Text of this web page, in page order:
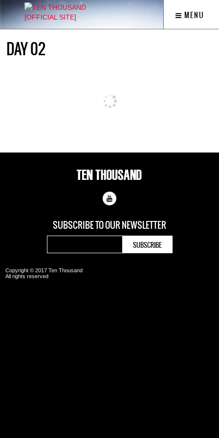
MENU
DAY 02
SUBSCRIBE TO OURNEWSLETTER
Copyright © 2017 Ten Thousand
All rights reserved